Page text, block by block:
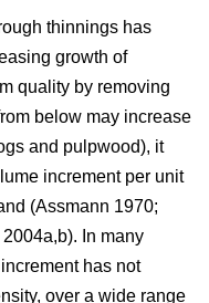
thinnings has
growth of
quality by removing
below may increase
and pulpwood), it
increment per unit
(Assmann 1970;
In many
has not
over a wide range